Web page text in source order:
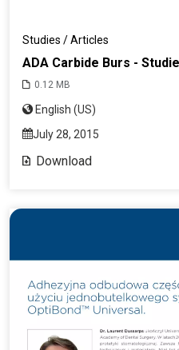
Studies / Articles
ADA Carbide Burs -
0.12 MB
English (US)
July 28, 2015
Download